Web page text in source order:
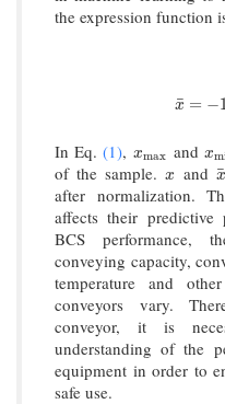
the expression function
x
¯ = −
x¯ =− 1+
In Eq.(1), xmax
xmax and x
x
of the sample. x
x and x
¯
x¯
after normalization.
affects their
BCS performance,
conveying capacity,
temperature and
conveyors vary.
conveyor, it is
understanding of the
equipment in order to
safe use.